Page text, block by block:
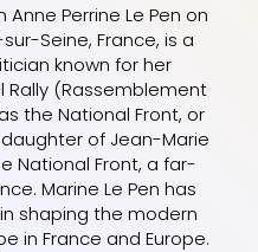
Anne Perrine Le Pen on
Seine, France, is a
known for her
(Rassemblement
the National Front, or
of Jean-Marie
National Front, a far-
Marine Le Pen has
shaping the modern
in France and Europe.